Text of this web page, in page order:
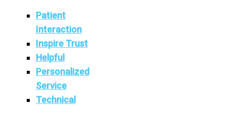
Patient
Interaction
Inspire Trust
Helpful
Personalized
Service
Technical